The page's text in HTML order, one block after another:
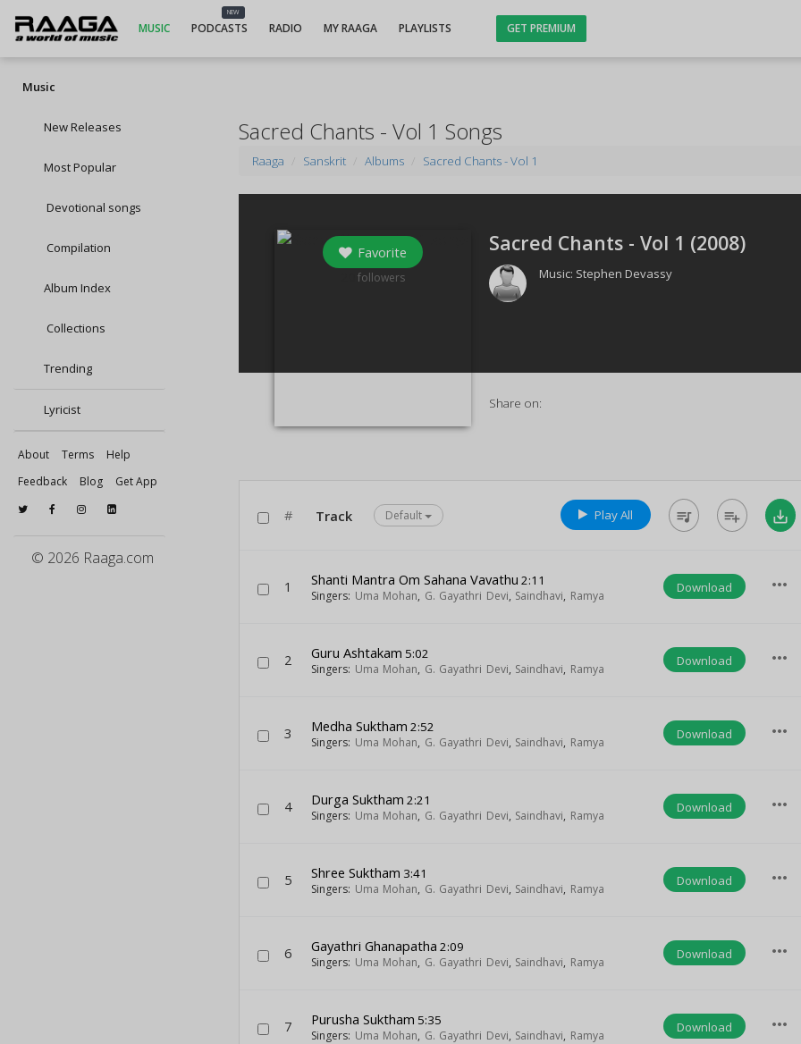
MUSIC
NEW
PODCASTS RADIO MY RAAGA PLAYLISTS GET PREMIUM
Music
New Releases
Most Popular
Devotional songs
Compilation
Album Index
Collections
Trending
Lyricist
About Terms
Help
Feedback
Blog Get App
© 2026 Raaga.com
Sacred Chants - Vol 1 Songs
Raaga Sanskrit Albums Sacred Chants - Vol 1
Favorite
followers
Sacred Chants - Vol 1 (2008)
Music: Stephen Devassy
Share on:
# Track Default Play All queue_music playlist_add save_alt
1 Shanti Mantra Om Sahana Vavathu 2:11
Singers: Uma Mohan, G. Gayathri Devi, Saindhavi, Ramya
Download more_horiz
2 Guru Ashtakam 5:02
Singers: Uma Mohan, G. Gayathri Devi, Saindhavi, Ramya
Download more_horiz
3 Medha Suktham 2:52
Singers: Uma Mohan, G. Gayathri Devi, Saindhavi, Ramya
Download more_horiz
4 Durga Suktham 2:21
Singers: Uma Mohan, G. Gayathri Devi, Saindhavi, Ramya
Download more_horiz
5 Shree Suktham 3:41
Singers: Uma Mohan, G. Gayathri Devi, Saindhavi, Ramya
Download more_horiz
6 Gayathri Ghanapatha 2:09
Singers: Uma Mohan, G. Gayathri Devi, Saindhavi, Ramya
Download more_horiz
7 Purusha Suktham 5:35
Singers: Uma Mohan, G. Gayathri Devi, Saindhavi, Ramya
Download more_horiz